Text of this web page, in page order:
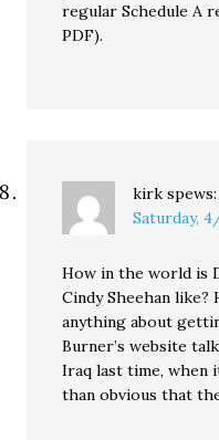
regular Schedule A
PDF).
kirk spews:
Saturday,
How in the world is
Cindy Sheehan like?
anything about
Burner’s website
Iraq last time, when
than obvious that